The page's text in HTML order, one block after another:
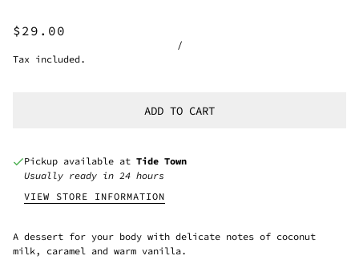
$29.00
/
Tax included.
ADD TO CART
Pickup available at Tide Town
Usually ready in 24 hours
VIEW STORE INFORMATION
A dessert for your body with delicate notes of coconut
milk, caramel and warm vanilla.